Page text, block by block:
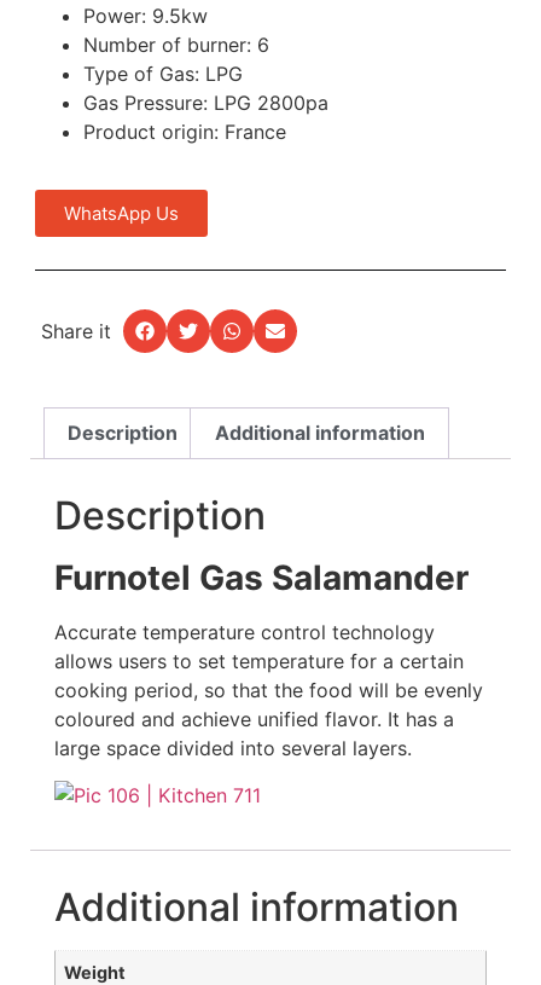
Power: 9.5kw
Number of burner: 6
Type of Gas: LPG
Gas Pressure: LPG 2800pa
Product origin: France
WhatsApp Us
Share it
Description Additional information
Description
Furnotel Gas Salamander
Accurate temperature control technology
allows users to set temperature for a certain
cooking period, so that the food will be evenly
coloured and achieve unified flavor. It has a
large space divided into several layers.
Additional information
Weight